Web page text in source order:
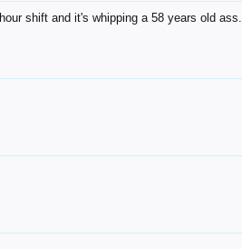
shift and it's whipping a 58 years old ass.